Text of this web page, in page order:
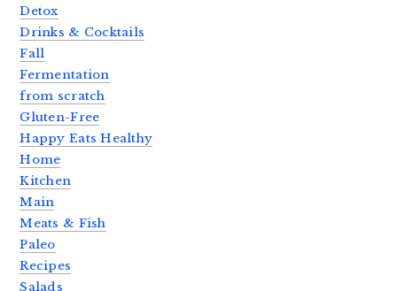
Detox
Drinks & Cocktails
Fall
Fermentation
from scratch
Gluten-Free
Happy Eats Healthy
Home
Kitchen
Main
Meats & Fish
Paleo
Recipes
Salads